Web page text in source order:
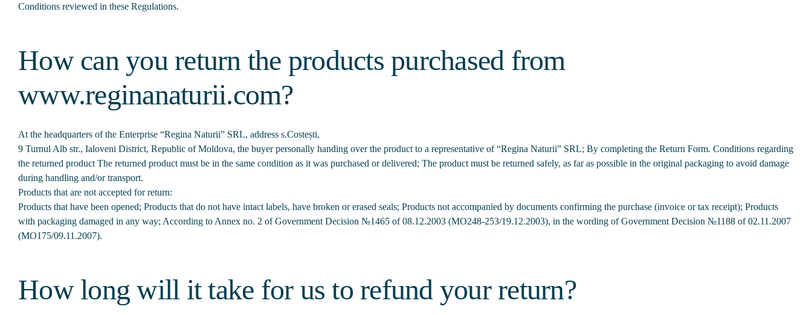
Conditions reviewed in these Regulations.
How can you return the products purchased from
www.reginanaturii.com?
At the headquarters of the Enterprise “Regina Naturii” SRL, address s.Costești,
9 Turnul Alb str., Ialoveni District, Republic of Moldova, the buyer personally handing over the product to a representative of “Regina Naturii” SRL; By completing the Return Form. Conditions regarding
the returned product The returned product must be in the same condition as it was purchased or delivered; The product must be returned safely, as far as possible in the original packaging to avoid damage
during handling and/or transport.
Products that are not accepted for return:
Products that have been opened; Products that do not have intact labels, have broken or erased seals; Products not accompanied by documents confirming the purchase (invoice or tax receipt); Products
with packaging damaged in any way; According to Annex no. 2 of Government Decision №1465 of 08.12.2003 (MO248-253/19.12.2003), in the wording of Government Decision №1188 of 02.11.2007
(МО175/09.11.2007).
How long will it take for us to refund your return?